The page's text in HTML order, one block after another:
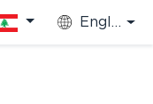
English